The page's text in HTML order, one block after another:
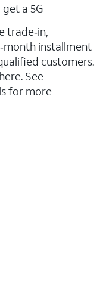
a 5G
trade‑in,
installment
customers.
See
for more